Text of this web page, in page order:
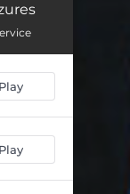
Play
Play